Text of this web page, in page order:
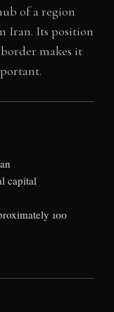
of a region
Iran. Its position
makes it
capital
100